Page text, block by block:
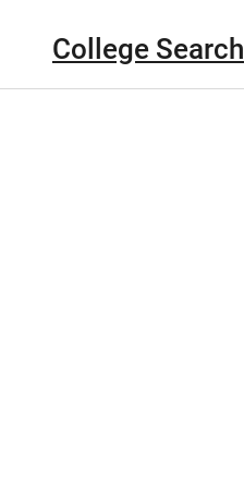
College Search